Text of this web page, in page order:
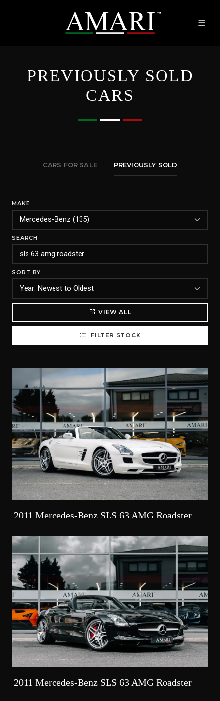
PREVIOUSLY SOLD
CARS
CARS FOR SALE PREVIOUSLY SOLD
MAKE
SEARCH
SORT BY
VIEW ALL
FILTER STOCK
2011 Mercedes-Benz SLS 63 AMG Roadster
2011 Mercedes-Benz SLS 63 AMG Roadster